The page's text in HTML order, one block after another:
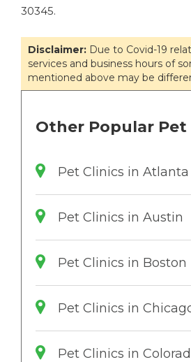
30345.
Disclaimer: Due to Covid-19
services and business hours of
mentioned above may be
Other Popular Pet
Pet Clinics in Atlanta
Pet Clinics in Austin
Pet Clinics in Boston
Pet Clinics in
Pet Clinics in